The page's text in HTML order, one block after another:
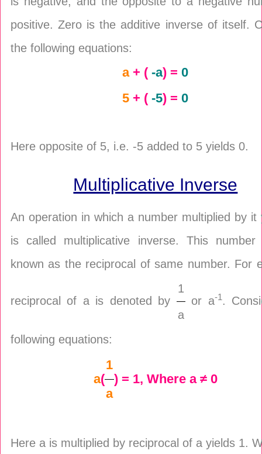
positive. Zero is the additive inverse of itself.
the following equations:
a+ (-a) =0
5 + (-5) =0
Here opposite of 5, i.e. -5 added to 5 yields 0.
Multiplicative Inverse
An operation in which a number multiplied by it
is called multiplicative inverse. This
known as the reciprocal of same number. For
reciprocal of a is denoted by
1
a
or a-1.
following equations:
a(
1
a
) = 1, Where a ≠ 0
Here a is multiplied by reciprocal of a yields 1.